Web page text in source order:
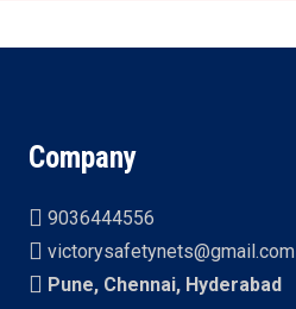
Company
9036444556
victorysafetynets@gmail.com
Pune, Chennai, Hyderabad